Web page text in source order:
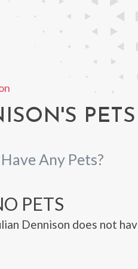
PETS
Any Pets?
PETS
Dennison does not